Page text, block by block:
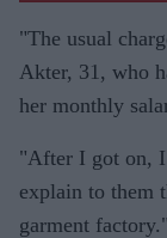
"The usual
Akter, 31, who
her monthly
"After I got on, I
explain to them
garment factory."